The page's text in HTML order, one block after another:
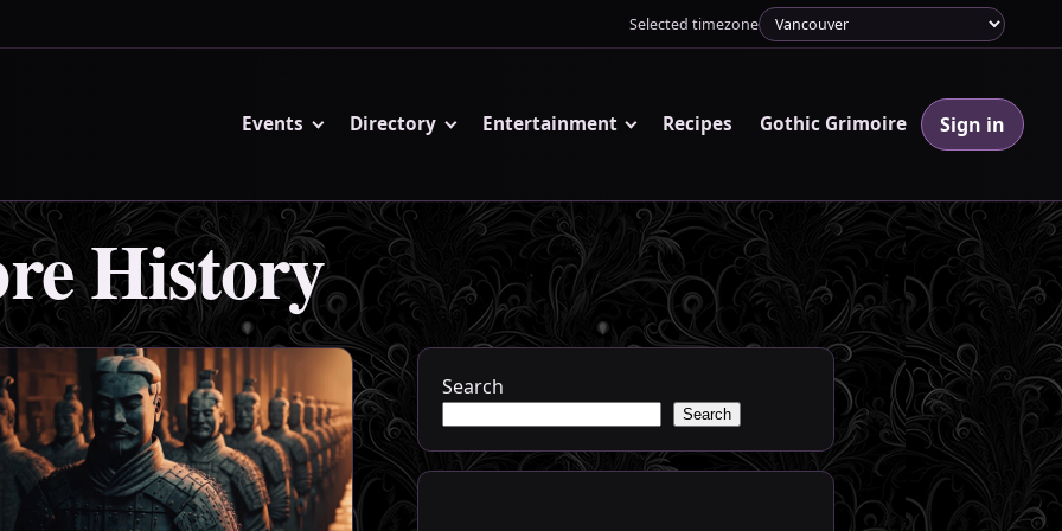
Selected timezone
Events Directory Entertainment Recipes Gothic Grimoire Sign in
History
Search
Search